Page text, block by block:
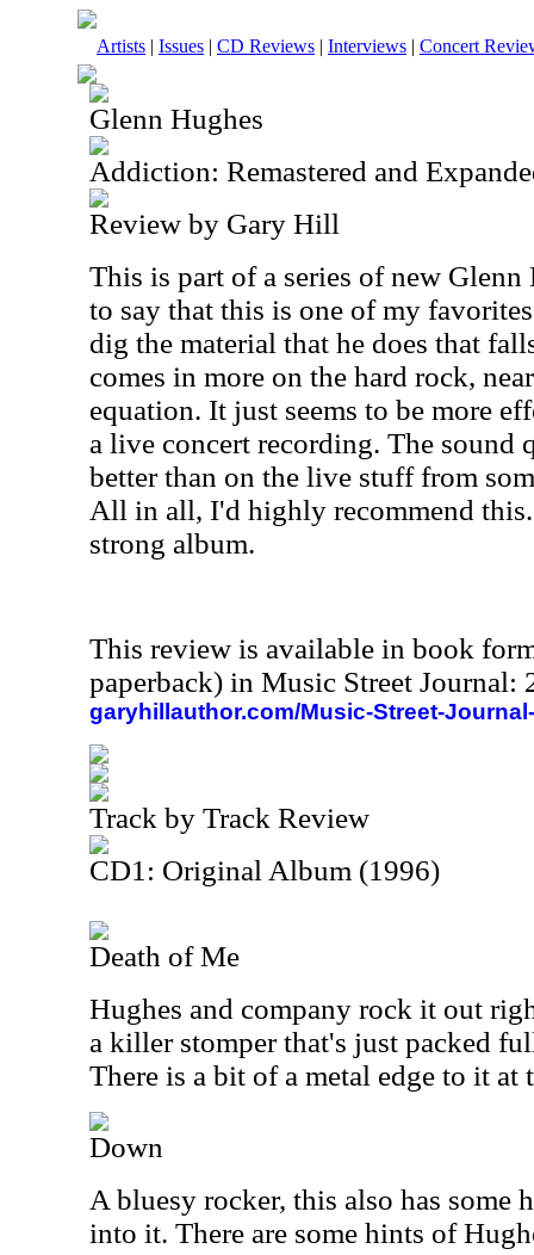
Artists | Issues | CD Reviews | Interviews | Concert
Glenn Hughes
Addiction: Remastered and
Review by Gary Hill
This is part of a series of new Glenn
to say that this is one of my
dig the material that he does that
comes in more on the hard rock,
equation. It just seems to be more
a live concert recording. The sound
better than on the live stuff from
All in all, I'd highly recommend
strong album.
This review is available in book
paperback) in Music Street
garyhillauthor.com/Music-Street-
Track by Track Review
CD1: Original Album (1996)
Death of Me
Hughes and company rock it out
a killer stomper that's just packed
There is a bit of a metal edge to it at
Down
A bluesy rocker, this also has some
into it. There are some hints of